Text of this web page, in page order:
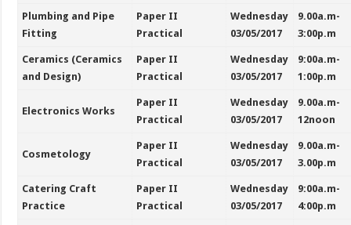
Plumbing and Pipe
Fitting
Paper II
Practical
Wednesday
03/05/2017
9.00a.m-
3:00p.m
Ceramics (Ceramics
and Design)
Paper II
Practical
Wednesday
03/05/2017
9:00a.m-
1:00p.m
Electronics Works
Paper II
Practical
Wednesday
03/05/2017
9.00a.m-
12noon
Cosmetology
Paper II
Practical
Wednesday
03/05/2017
9.00a.m-
3.00p.m
Catering Craft
Practice
Paper II
Practical
Wednesday
03/05/2017
9:00a.m-
4:00p.m